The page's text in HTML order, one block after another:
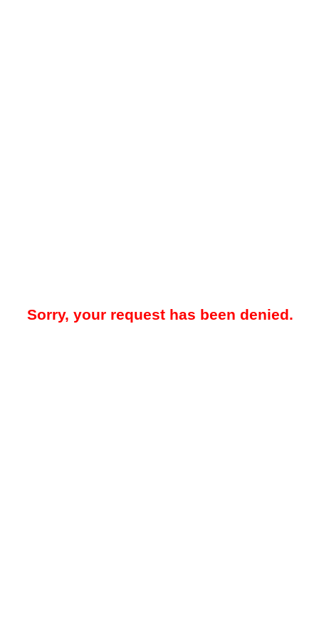
Sorry, your request has been denied.